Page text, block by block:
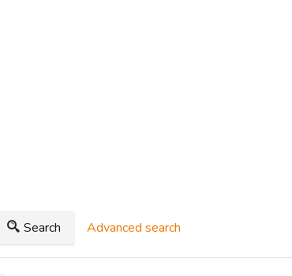
Search Advanced search